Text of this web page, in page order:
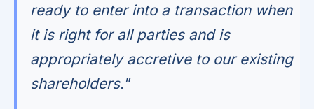
ready to enter into a transaction when
it is right for all parties and is
appropriately accretive to our existing
shareholders."